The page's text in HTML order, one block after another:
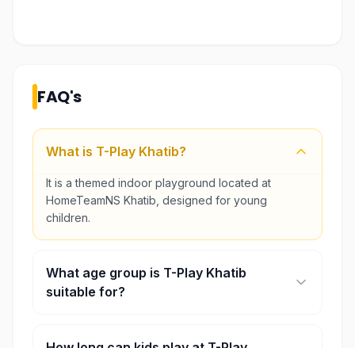
FAQ's
What is T-Play Khatib?
It is a themed indoor playground located at
HomeTeamNS Khatib, designed for young
children.
What age group is T-Play Khatib
suitable for?
around 10–12 years old.